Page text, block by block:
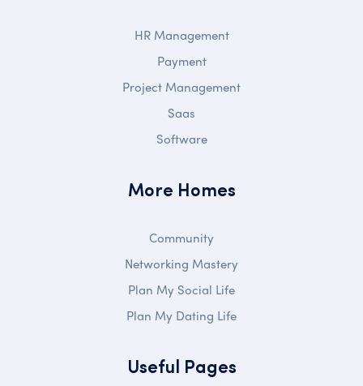
HR Management
Payment
Project Management
Saas
Software
More Homes
Community
Networking Mastery
Plan My Social Life
Plan My Dating Life
Useful Pages